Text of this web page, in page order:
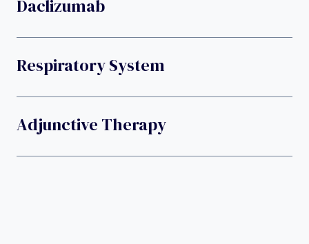
Daclizumab
Respiratory System
Adjunctive Therapy